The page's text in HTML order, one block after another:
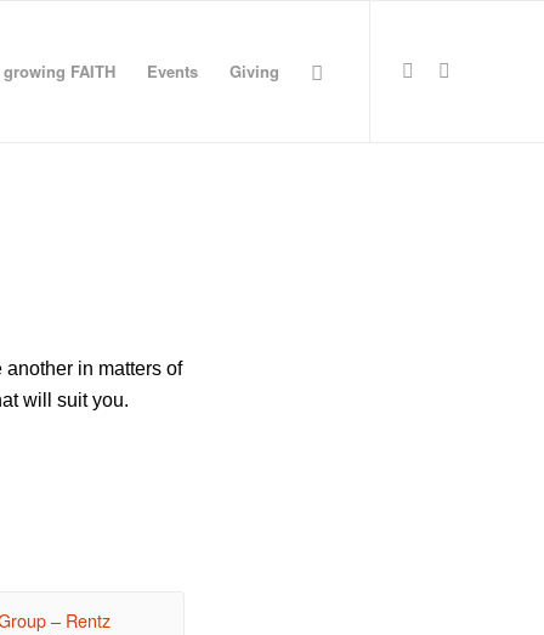
growing FAITH Events Giving
in matters of
will suit you.